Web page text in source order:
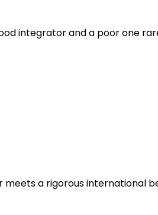
integrator and a poor one
meets a rigorous international